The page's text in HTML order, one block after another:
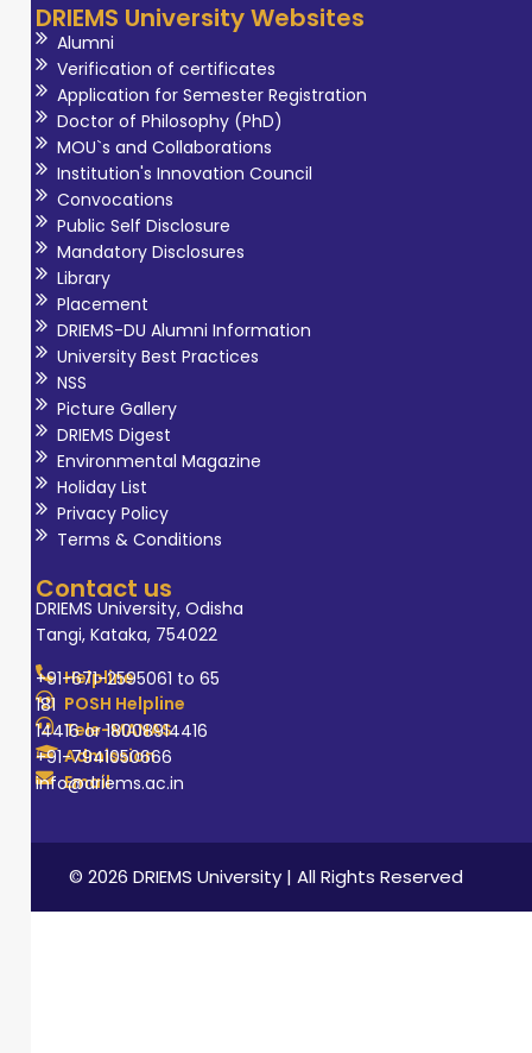
DRIEMS University Websites
Alumni
Verification of certificates
Application for Semester Registration
Doctor of Philosophy (PhD)
MOU`s and Collaborations
Institution's Innovation Council
Convocations
Public Self Disclosure
Mandatory Disclosures
Library
Placement
DRIEMS-DU Alumni Information
University Best Practices
NSS
Picture Gallery
DRIEMS Digest
Environmental Magazine
Holiday List
Privacy Policy
Terms & Conditions
Contact us
DRIEMS University, Odisha
Tangi, Kataka, 754022
Helpline
+91-671-2595061 to 65
POSH Helpline
181
Tele-MANAS
14416 or 18008914416
Admission
+91-7941050666
Email
info@driems.ac.in
© 2026 DRIEMS University | All Rights Reserved